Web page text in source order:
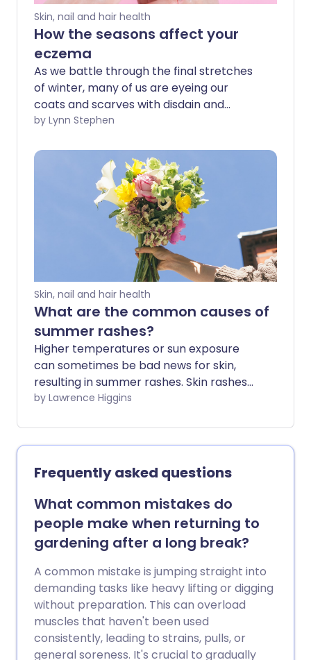
Skin, nail and hair health
How the seasons affect your
eczema
As we battle through the final stretches
of winter, many of us are eyeing our
coats and scarves with disdain and
fantasising about sunnier days to come.
eczema - many of whom find their
symptoms peak in winter and recede
with the onset of spring.
by Lynn Stephen
Skin, nail and hair health
What are the common causes of
summer rashes?
Higher temperatures or sun exposure
can sometimes be bad news for skin,
resulting in summer rashes. Skin rashes
can be more common in hot or humid
you or your child have a new rash at this
time of year there could be a number of
different causes.
by Lawrence Higgins
Frequently asked questions
What common mistakes do
people make when returning to
gardening after a long break?
A common mistake is jumping straight into
demanding tasks like heavy lifting or digging
without preparation. This can overload
muscles that haven't been used
consistently, leading to strains, pulls, or
general soreness. It's crucial to gradually